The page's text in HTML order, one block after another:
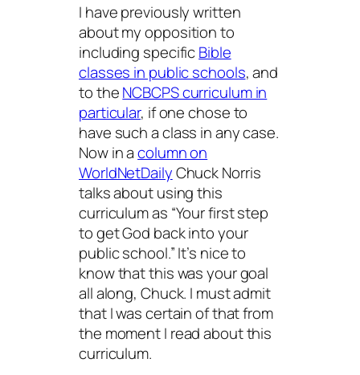
I have previously written
about my opposition to
including specificBible
classes in public schools, and
to theNCBCPS curriculum in
particular, if one chose to
have such a class in any case.
Now in acolumn on
WorldNetDailyChuck Norris
talks about using this
curriculum as “Your first step
to get God back into your
public school.” It’s nice to
know that this was your goal
all along, Chuck. I must admit
that I was certain of that from
the moment I read about this
curriculum.